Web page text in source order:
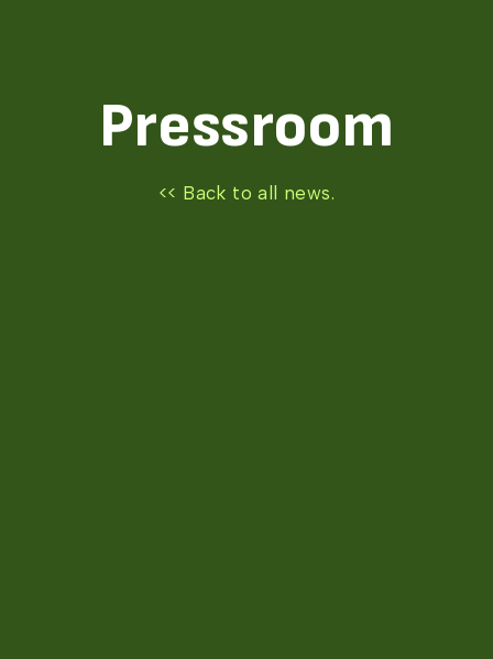
Pressroom
<< Back to all news.